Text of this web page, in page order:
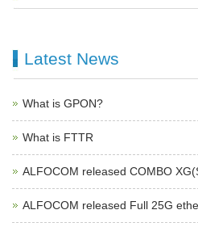
Latest News
What is GPON?
What is FTTR
ALFOCOM released COMBO
ALFOCOM released Full 25G